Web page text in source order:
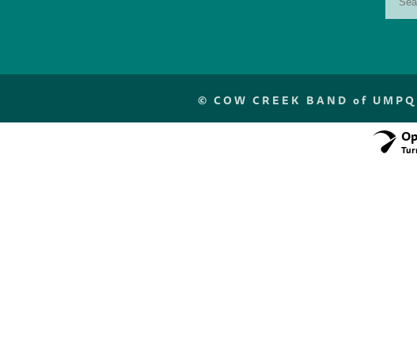
© COW CREEK BAND of